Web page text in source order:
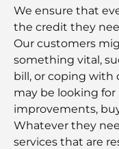
We ensure that
the credit they
Our customers
something vital,
bill, or coping with
may be looking
improvements,
Whatever they
services that are